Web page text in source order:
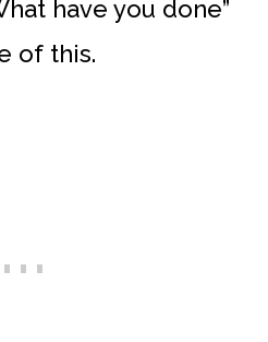
have you done”
of this.